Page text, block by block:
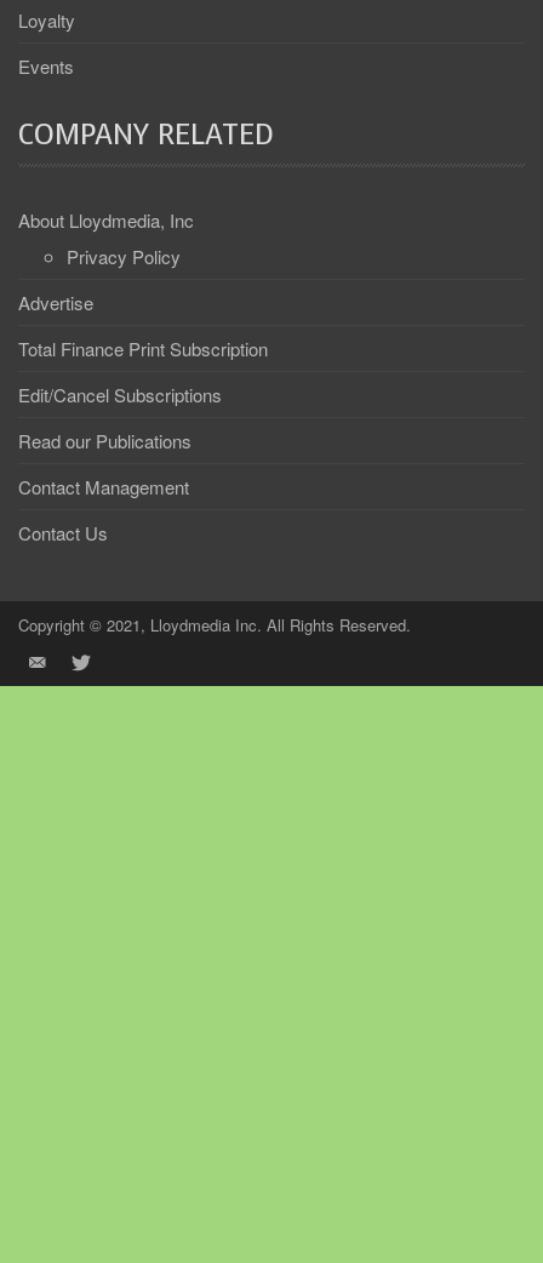
Loyalty
Events
COMPANY RELATED
About Lloydmedia, Inc
Privacy Policy
Advertise
Total Finance Print Subscription
Edit/Cancel Subscriptions
Read our Publications
Contact Management
Contact Us
Copyright © 2021, Lloydmedia Inc. All Rights Reserved.